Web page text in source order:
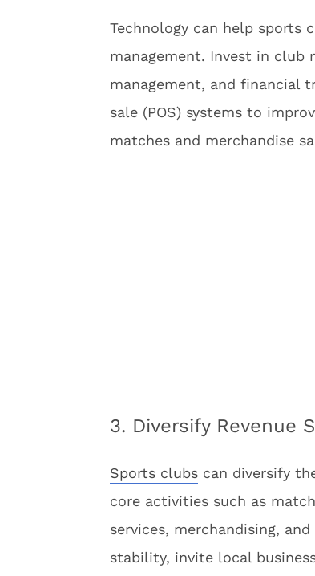
Technology can help sports
management. Invest in club
management, and financial
sale (POS) systems to
matches and merchandise
3. Diversify Revenue
Sports clubs can diversify
core activities such as
services, merchandising,
stability, invite local